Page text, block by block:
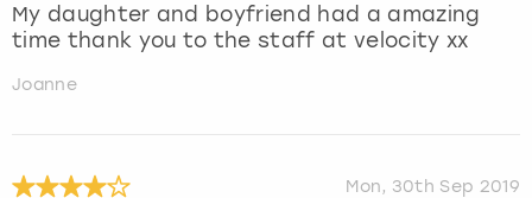
My daughter and boyfriend had a amazing
time thank you to the staff at velocity xx
Joanne
Mon, 30th Sep 2019